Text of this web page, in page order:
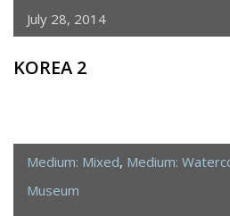
July 28, 2014
KOREA 2
Medium: Mixed, Medium:
Museum